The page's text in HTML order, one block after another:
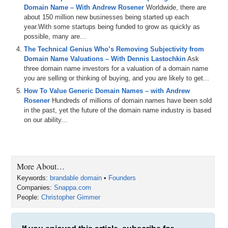
PowerPoint was my go-to graphic design tool to create simple
graphics, and I never really figured out how to use Adobe Photoshop
even though I pay something like $25 or $40 a month to use that. So
when I discovered Snappa it bridged the gap between those two
software programs and allowed me, someone with absolutely no
design experience, to use templates and build beautiful looking
graphics in very little time.
Then a few weeks ago I typed Snappa.io into my browser to go
create a cover photo for DNAcademy, and it redirected me to
Snappa.com. This doesn’t go unnoticed by these eyes. It required
me to sign in. Then I received a major announcement email from the
CEO saying they’ve purchased Snappa.com. So you know me. I
graphics for social media and websites. Chris, welcome to the show.
Chris: That was a great intro. Thanks.
Michael: My pleasure. So how did Andrew even hear about Snappa?
Domain Name – With Andrew Rosener Worldwide, there are
about 150 million new businesses being started up each
year.With some startups being funded to grow as quickly as
possible, many are...
The Technical Genius Who’s Removing Subjectivity from
Domain Name Valuations – With Dennis Lastochkin Ask
three domain name investors for a valuation of a domain name
you are selling or thinking of buying, and you are likely to get...
How To Value Generic Domain Names – with Andrew
Rosener Hundreds of millions of domain names have been sold
in the past, yet the future of the domain name industry is based
on our ability...
More About…
Keywords: brandable domain • Founders
Companies:Snappa.com
People:Christopher Gimmer